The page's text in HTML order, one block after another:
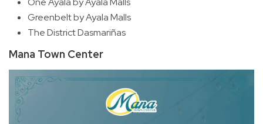
Greenbelt by Ayala Malls
The District Dasmariñas
Mana Town Center